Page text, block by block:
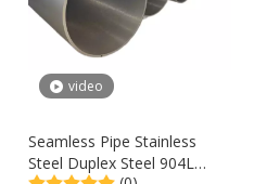
video
Seamless Pipe Stainless
Steel Duplex Steel 904L